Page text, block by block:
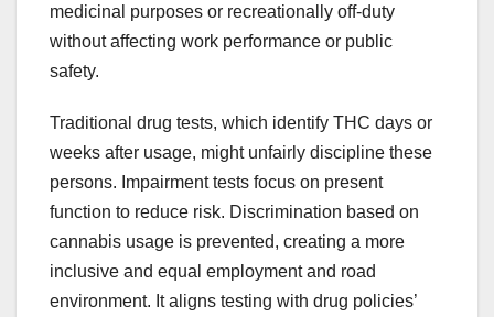
medicinal purposes or recreationally off-duty
without affecting work performance or public
safety.
Traditional drug tests, which identify THC days or
weeks after usage, might unfairly discipline these
persons. Impairment tests focus on present
function to reduce risk. Discrimination based on
cannabis usage is prevented, creating a more
inclusive and equal employment and road
environment. It aligns testing with drug policies’